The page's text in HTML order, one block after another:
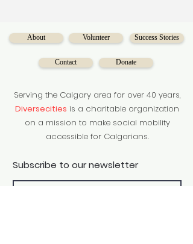
About Volunteer Success Stories
Contact Donate
Serving the Calgary area for over 40 years,
Diversecities is a charitable organization
on a mission to make social mobility
accessible for Calgarians.
Subscribe to our newsletter